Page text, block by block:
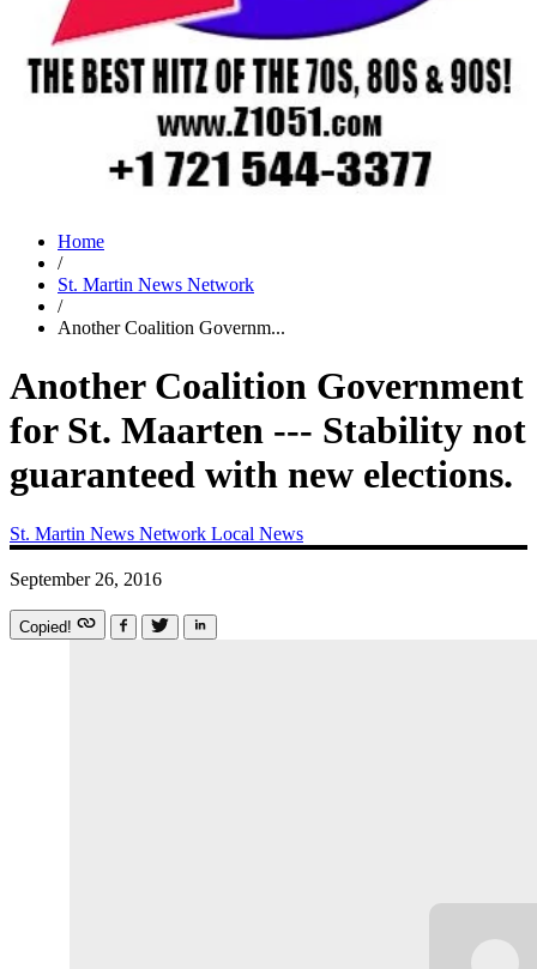
Home
/
St. Martin News Network
/
Another Coalition Governm...
Another Coalition Government
for St. Maarten --- Stability not
guaranteed with new elections.
St. Martin News Network Local News
September 26, 2016
Copied!